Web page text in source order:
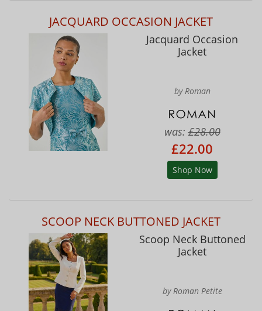
JACQUARD OCCASION JACKET
Jacquard Occasion
Jacket
by Roman
was:£28.00
£22.00
Shop Now
SCOOP NECK BUTTONED JACKET
Scoop Neck Buttoned
Jacket
by Roman Petite